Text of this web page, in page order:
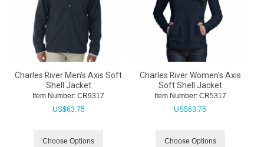
Charles River Men's Axis Soft
Shell Jacket
Item Number: CR9317
US$63.75
Choose Options
Charles River Women's Axis
Soft Shell Jacket
Item Number: CR5317
US$63.75
Choose Options